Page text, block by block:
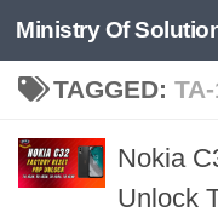
Skip to content
Ministry Of
TAGGED:
Nokia
Unlock